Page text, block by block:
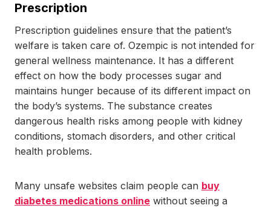
Prescription
Prescription guidelines ensure that the patient’s
welfare is taken care of. Ozempic is not intended for
general wellness maintenance. It has a different
effect on how the body processes sugar and
maintains hunger because of its different impact on
the body’s systems. The substance creates
dangerous health risks among people with kidney
conditions, stomach disorders, and other critical
health problems.
Many unsafe websites claim people can buy
diabetes medications online without seeing a